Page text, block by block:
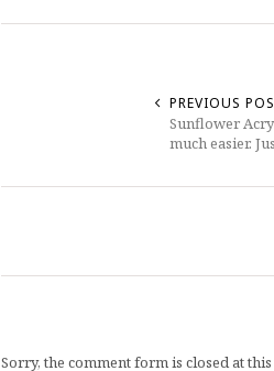
PREVIOUS
Sunflower
much easier.
Sorry, the comment form is closed at